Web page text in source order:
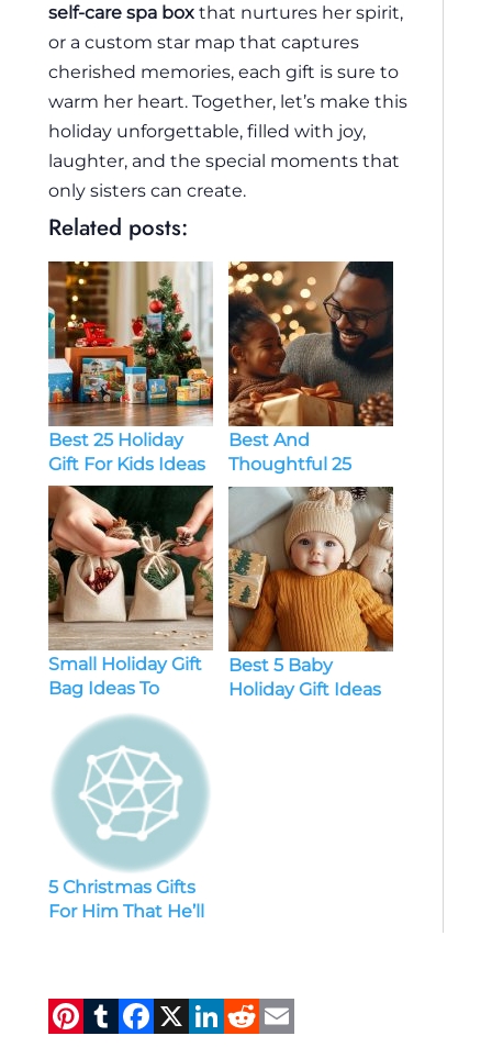
self-care spa box that nurtures her spirit,
or a custom star map that captures
cherished memories, each gift is sure to
warm her heart. Together, let’s make this
holiday unforgettable, filled with joy,
laughter, and the special moments that
only sisters can create.
Related posts:
Best 25 Holiday
Gift For Kids Ideas
Best And
Thoughtful 25
Holiday Gift Ideas
For Dads
Small Holiday Gift
Bag Ideas To
Delight Your
Loved Ones
Best 5 Baby
Holiday Gift Ideas
5 Christmas Gifts
For Him That He’ll
Pi T F X Li R